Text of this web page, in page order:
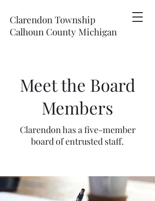
Clarendon Township
Calhoun County Michigan
Meet the Board
Members
Clarendon has a five-member
board of entrusted staff.